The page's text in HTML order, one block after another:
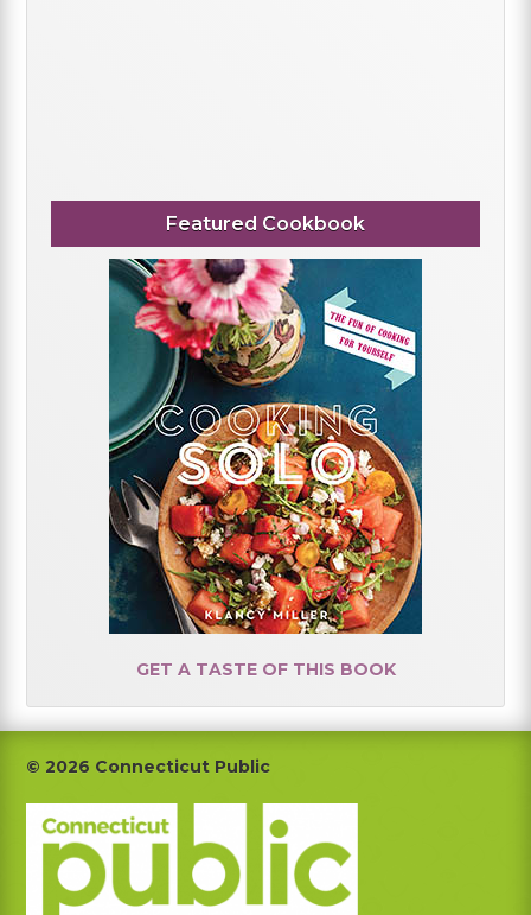
Featured Cookbook
GET A TASTE OF THIS BOOK
Footer
© 2026 Connecticut Public